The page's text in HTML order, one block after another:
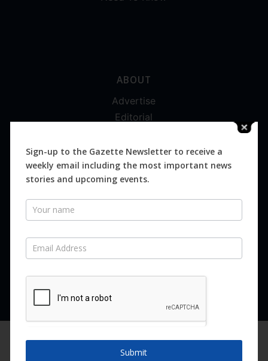
ABOUT
Advertise
Editorial
Magazines
Distribution
SUBSCRIBE FOR FREE
SUBSCRIBE NOW
You can find out more about which cookies we are using or
Sign-up to the Gazette Newsletter to receive a
weekly email including the most important news
stories and upcoming events.
Newsletter
Submit